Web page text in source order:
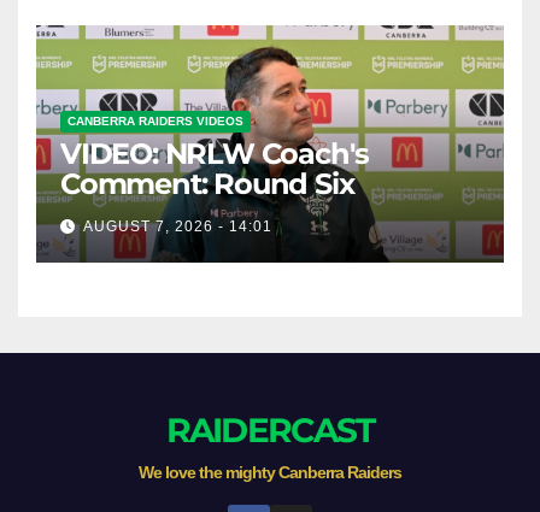
CANBERRA RAIDERS VIDEOS
VIDEO: NRLW Coach's
Comment: Round Six
AUGUST 7, 2026 - 14:01
RAIDERCAST
We love the mighty Canberra Raiders